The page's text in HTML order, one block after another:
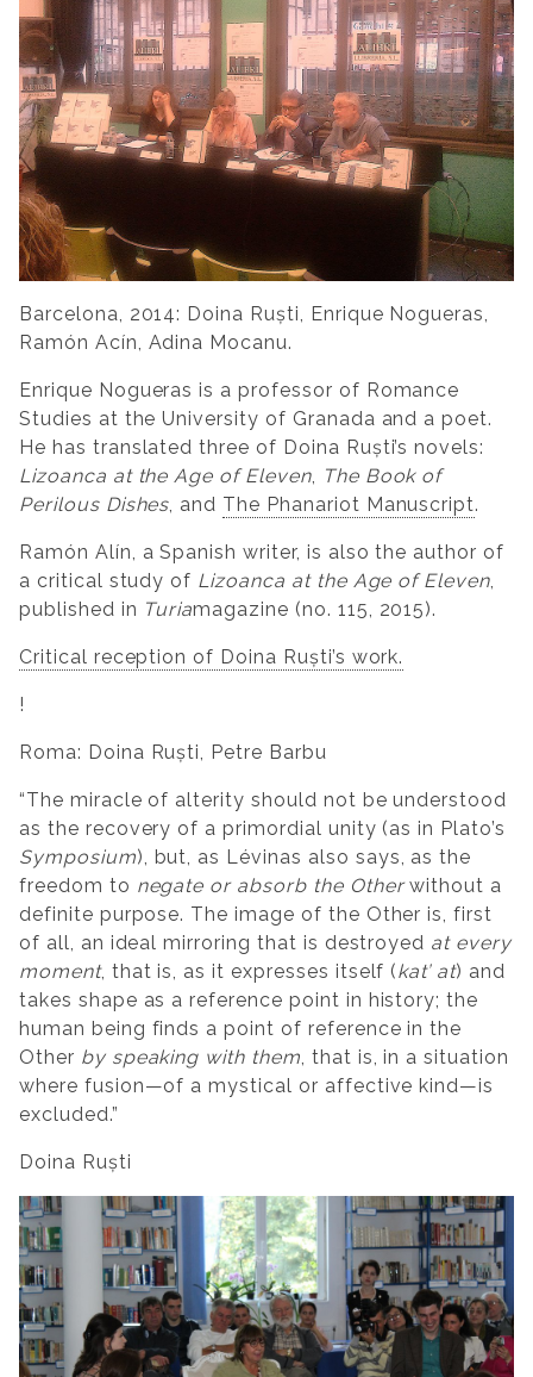
Barcelona, 2014: Doina Ruști, Enrique Nogueras,
Ramón Acín, Adina Mocanu.
Enrique Nogueras is a professor of Romance
Studies at the University of Granada and a poet.
He has translated three of Doina Ruști’s novels:
Lizoanca at the Age of Eleven, The Book of
Perilous Dishes, and The Phanariot Manuscript.
Ramón Alín, a Spanish writer, is also the author of
a critical study of Lizoanca at the Age of Eleven,
published in Turiamagazine (no. 115, 2015).
Critical reception of Doina Ruști’s work.
!
Roma: Doina Ruști, Petre Barbu
“The miracle of alterity should not be understood
as the recovery of a primordial unity (as in Plato’s
Symposium), but, as Lévinas also says, as the
freedom to negate or absorb the Otherwithout a
definite purpose. The image of the Other is, first
of all, an ideal mirroring that is destroyed at every
moment, that is, as it expresses itself (kat’ at) and
takes shape as a reference point in history; the
human being finds a point of reference in the
Other by speaking with them, that is, in a situation
where fusion—of a mystical or affective kind—is
excluded.”
Doina Ruști